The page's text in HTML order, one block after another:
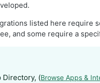
listed here require
and some require a
Directory, (Browse Apps &